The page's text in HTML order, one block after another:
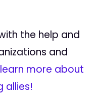
the help and
and
more about
allies!